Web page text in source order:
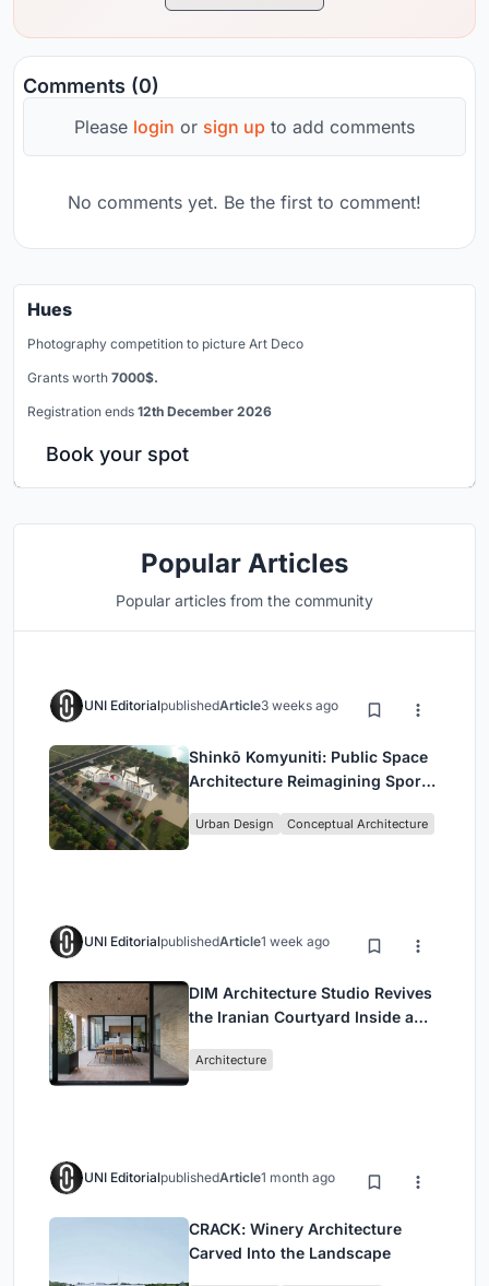
Comments (0)
Please login or sign up to add comments
No comments yet. Be the first to comment!
Hues
Photography competition to picture Art Deco
Grants worth 7000$.
Registration ends 12th December 2026
Book your spot
Popular Articles
Popular articles from the community
UNI EditorialpublishedArticle3 weeks ago
Shinkō Komyuniti: Public Space
Architecture Reimagining Sport,
Urban Design Conceptual Architecture
UNI EditorialpublishedArticle1 week ago
DIM Architecture Studio Revives
the Iranian Courtyard Inside a
Architecture
UNI EditorialpublishedArticle1 month ago
CRACK: Winery Architecture
Carved Into the Landscape